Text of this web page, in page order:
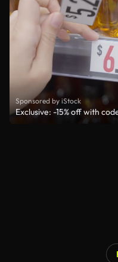
Sponsored by iStock
Exclusive: -15% off with